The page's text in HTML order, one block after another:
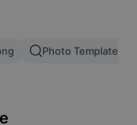
Photo Templates